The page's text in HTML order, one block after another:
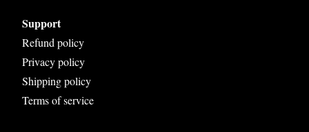
Bulgaria
Croatia
Czech Republic
Support
Refund policy
Privacy policy
Shipping policy
Terms of service